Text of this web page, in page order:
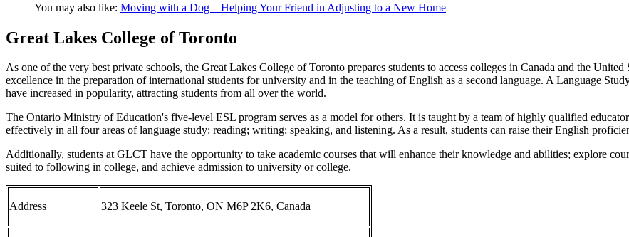
You may also like: Moving with a Dog – Helping Your Friend in Adjusting to a New Home
Great Lakes College of Toronto
As one of the very best private schools, the Great Lakes College of Toronto prepares students to access colleges in Canada and the
excellence in the preparation of international students for university and in the teaching of English as a second language. A Language
have increased in popularity, attracting students from all over the world.
The Ontario Ministry of Education's five-level ESL program serves as a model for others. It is taught by a team of highly qualified
effectively in all four areas of language study: reading; writing; speaking, and listening. As a result, students can raise their English
Additionally, students at GLCT have the opportunity to take academic courses that will enhance their knowledge and abilities; explore
suited to following in college, and achieve admission to university or college.
Address 323 Keele St, Toronto, ON M6P 2K6, Canada